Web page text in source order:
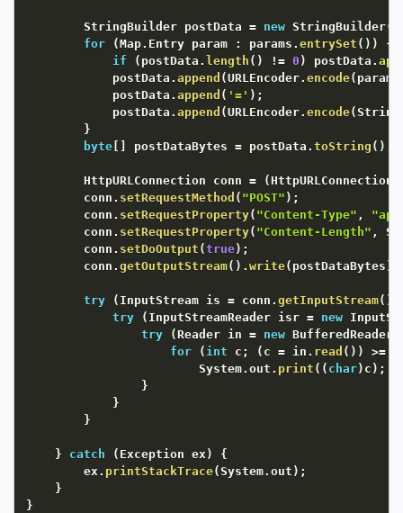
		StringBuilder postData
= new StringBuilder(
for
(Map. Entry param : params . entrySet ( ) )
{
if
( postData . length ( ) != 0 ) postData .
			postData
. append (URLEncoder. encode( param
			postData
. append ( '=' ) ;
			postData
. append (URLEncoder. encode(String
}
byte [ ] postDataBytes = postData . toString ( ) .
		HttpURLConnection conn
= (HttpURLConnection
		conn
. setRequestMethod ( "POST" ) ;
		conn
. setRequestProperty( "Content-Type" ,
		conn
. setRequestProperty( "Content-Length" ,
		conn
. setDoOutput (true) ;
		conn
. getOutputStream( ) . write( postDataBytes )
try ( InputStream is = conn . getInputStream( )
try
( InputStreamReader isr = new
try
(Reader in = new BufferedReader
for
( int c ; ( c = in . read ( ) ) >=
						System
. out . print ( ( char) c ) ;
}
}
}
} catch ( Exception ex )
{
		ex
. printStackTrace(System. out ) ;
}
}